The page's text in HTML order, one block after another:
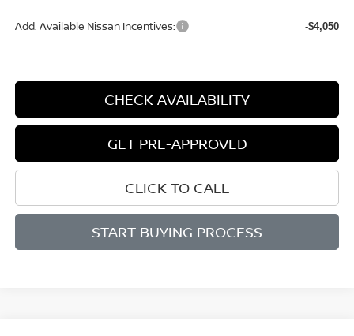
Add. Available Nissan Incentives: -$4,050
CHECK AVAILABILITY
GET PRE-APPROVED
CLICK TO CALL
START BUYING PROCESS